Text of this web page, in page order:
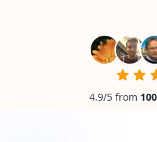
4.9/5 from 100